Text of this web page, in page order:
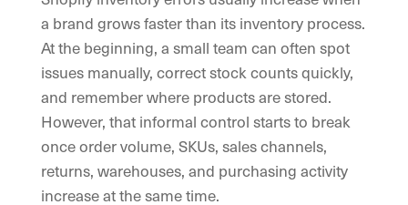
a brand grows faster than its inventory process.
At the beginning, a small team can often spot
issues manually, correct stock counts quickly,
and remember where products are stored.
However, that informal control starts to break
once order volume, SKUs, sales channels,
returns, warehouses, and purchasing activity
increase at the same time.